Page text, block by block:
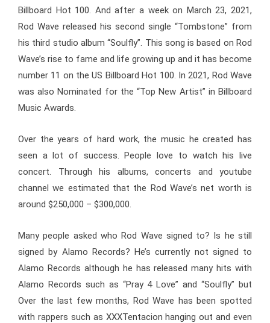
Billboard Hot 100. And after a week on March 23, 2021,
Rod Wave released his second single “Tombstone” from
his third studio album “Soulfly”. This song is based on Rod
Wave’s rise to fame and life growing up and it has become
number 11 on the US Billboard Hot 100. In 2021, Rod Wave
was also Nominated for the “Top New Artist” in Billboard
Music Awards.
Over the years of hard work, the music he created has
seen a lot of success. People love to watch his live
concert. Through his albums, concerts and youtube
channel we estimated that the Rod Wave’s net worth is
around $250,000 – $300,000.
Many people asked who Rod Wave signed to? Is he still
signed by Alamo Records? He’s currently not signed to
Alamo Records although he has released many hits with
Alamo Records such as “Pray 4 Love” and “Soulfly” but
Over the last few months, Rod Wave has been spotted
with rappers such as XXXTentacion hanging out and even